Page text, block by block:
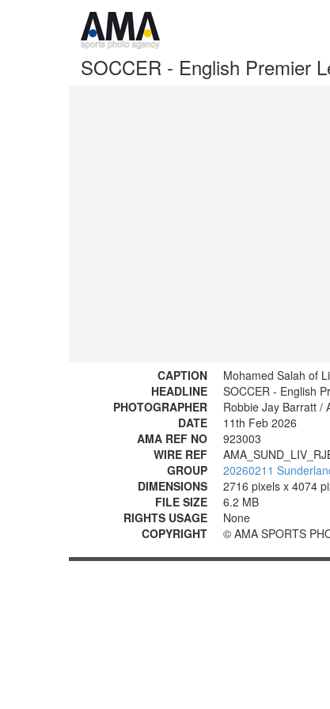
SOCCER - English Premier
CAPTION
Mohamed Salah of
HEADLINE
SOCCER - English
PHOTOGRAPHER
Robbie Jay Barratt /
DATE
11th Feb 2026
AMA REF NO
923003
WIRE REF
GROUP
20260211
DIMENSIONS
2716 pixels x 4074
FILE SIZE
6.2 MB
RIGHTS USAGE
None
COPYRIGHT
© AMA SPORTS